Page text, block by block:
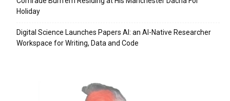
Holiday
Digital Science Launches Papers AI: an AI-Native Researcher
Workspace for Writing, Data and Code